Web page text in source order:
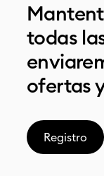
todas
ofertas
Registro